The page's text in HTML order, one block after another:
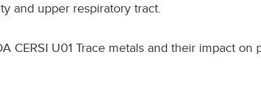
and upper respiratory tract.
CERSI U01 Trace metals and their impact on